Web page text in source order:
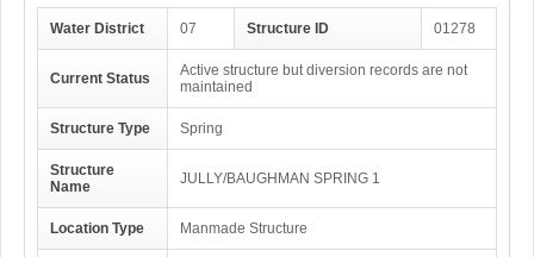
Water District 07 Structure ID 01278
Current Status
Active structure but diversion records are not
maintained
Structure Type Spring
Structure
Name
JULLY/BAUGHMAN SPRING 1
Location Type Manmade Structure